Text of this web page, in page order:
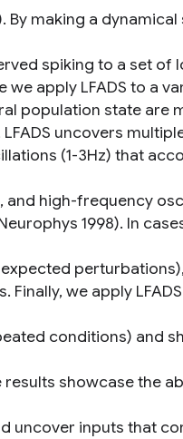
By making a dynamical
spiking to a set of
apply LFADS to a
population state are
uncovers
(1-3Hz) that
high-frequency
1998). In
we apply
conditions) and
showcase the
uncover inputs that